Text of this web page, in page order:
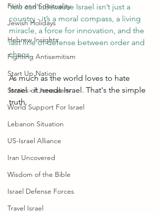
Faith and Spirituality
Jewish Holidays
Hebrew Insights
Fighting Antisemitism
Start Up Nation
Stories of Jerusalem
World Support For Israel
Lebanon Situation
US-Israel Alliance
Iran Uncovered
Wisdom of the Bible
Israel Defense Forces
Travel Israel
You can’t. Because Israel isn’t just a
country - it’s a moral compass, a living
miracle, a force for innovation, and the
last line of defense between order and
chaos.
As much as the world loves to hate
Israel - it needs Israel. That's the simple
truth.